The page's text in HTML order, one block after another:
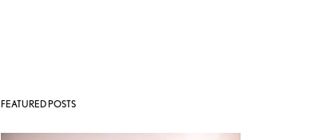
FEATURED POSTS